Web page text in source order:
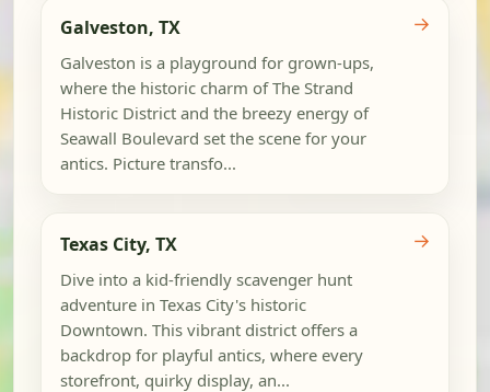
Galveston, TX
Galveston is a playground for grown-ups,
where the historic charm of The Strand
Historic District and the breezy energy of
Seawall Boulevard set the scene for your
antics. Picture transfo...
→
Texas City, TX
Dive into a kid-friendly scavenger hunt
adventure in Texas City's historic
Downtown. This vibrant district offers a
backdrop for playful antics, where every
storefront, quirky display, an...
→